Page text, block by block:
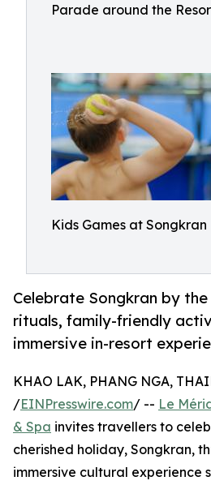
Parade around the
Kids Games at Songkran
Celebrate Songkran by
rituals, family-friendly
immersive in-resort
KHAO LAK, PHANG NGA,
/EINPresswire.com/ -- Le
& Spa invites travellers to
cherished holiday, Songkran,
immersive cultural experience